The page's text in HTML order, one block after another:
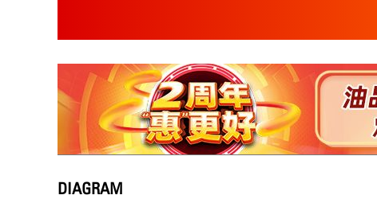
DIAGRAM